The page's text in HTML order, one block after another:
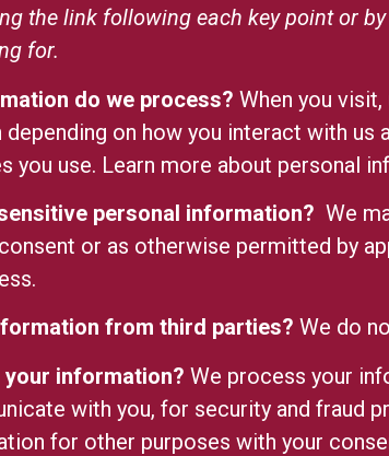
the link following each key point or
for.
do we process? When you
on how you interact with us
you use. Learn more about personal
personal information? We
or as otherwise permitted by
from third parties? We do
information? We process your
with you, for security and fraud
for other purposes with your